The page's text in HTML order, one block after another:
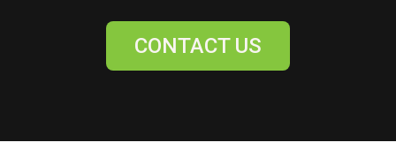
CONTACT US